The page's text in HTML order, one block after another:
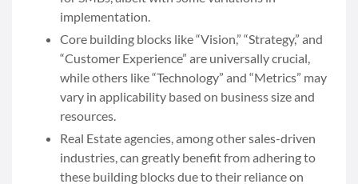
implementation.
Core building blocks like “Vision,” “Strategy,” and
“Customer Experience” are universally crucial,
while others like “Technology” and “Metrics” may
vary in applicability based on business size and
resources.
Real Estate agencies, among other sales-driven
industries, can greatly benefit from adhering to
these building blocks due to their reliance on